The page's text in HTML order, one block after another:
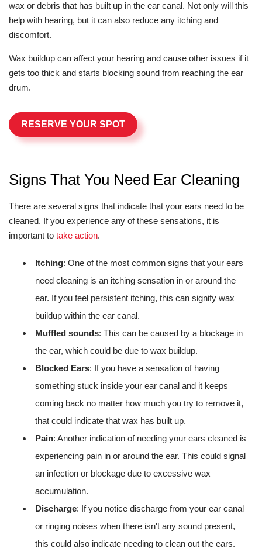
wax or debris that has built up in the ear canal. Not only will this
help with hearing, but it can also reduce any itching and
discomfort.
Wax buildup can affect your hearing and cause other issues if it
gets too thick and starts blocking sound from reaching the ear
drum.
RESERVE YOUR SPOT
Signs That You Need Ear Cleaning
There are several signs that indicate that your ears need to be
cleaned. If you experience any of these sensations, it is
important to take action.
Itching: One of the most common signs that your ears
need cleaning is an itching sensation in or around the
ear. If you feel persistent itching, this can signify wax
buildup within the ear canal.
Muffled sounds: This can be caused by a blockage in
the ear, which could be due to wax buildup.
Blocked Ears: If you have a sensation of having
something stuck inside your ear canal and it keeps
coming back no matter how much you try to remove it,
that could indicate that wax has built up.
Pain: Another indication of needing your ears cleaned is
experiencing pain in or around the ear. This could signal
an infection or blockage due to excessive wax
accumulation.
Discharge: If you notice discharge from your ear canal
or ringing noises when there isn't any sound present,
this could also indicate needing to clean out the ears.